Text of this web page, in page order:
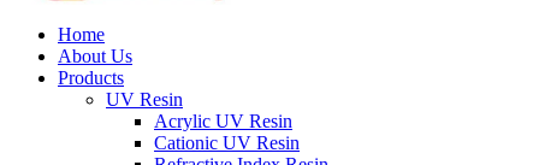
Home
About Us
Products
UV Resin
Acrylic UV Resin
Cationic UV Resin